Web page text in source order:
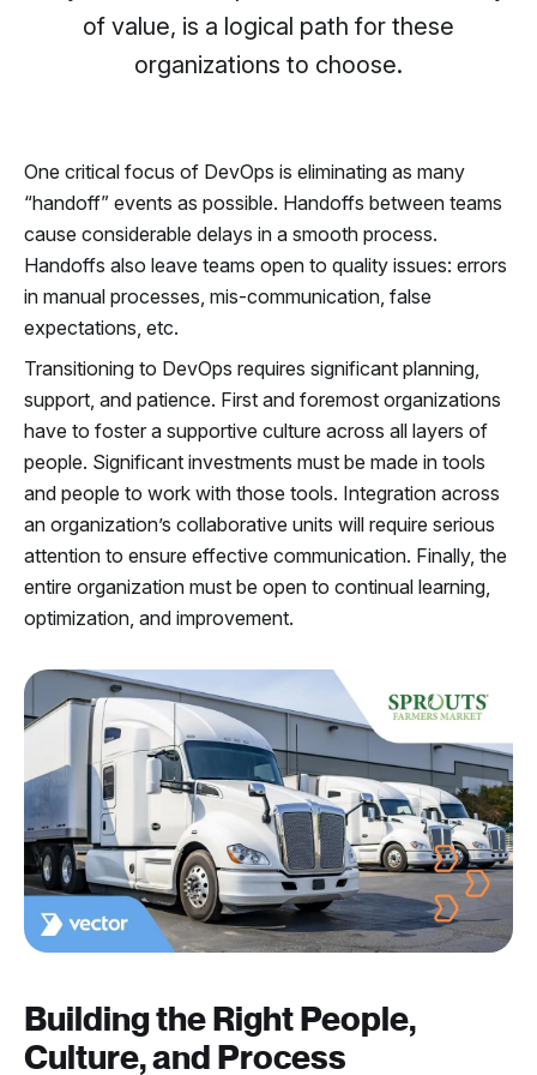
of value, is a logical path for these
organizations to choose.
One critical focus of DevOps is eliminating as many
“handoff” events as possible. Handoffs between teams
cause considerable delays in a smooth process.
Handoffs also leave teams open to quality issues: errors
in manual processes, mis-communication, false
expectations, etc.
Transitioning to DevOps requires significant planning,
support, and patience. First and foremost organizations
have to foster a supportive culture across all layers of
people. Significant investments must be made in tools
and people to work with those tools. Integration across
an organization’s collaborative units will require serious
attention to ensure effective communication. Finally, the
entire organization must be open to continual learning,
optimization, and improvement.
Building the Right People,
Culture, and Process